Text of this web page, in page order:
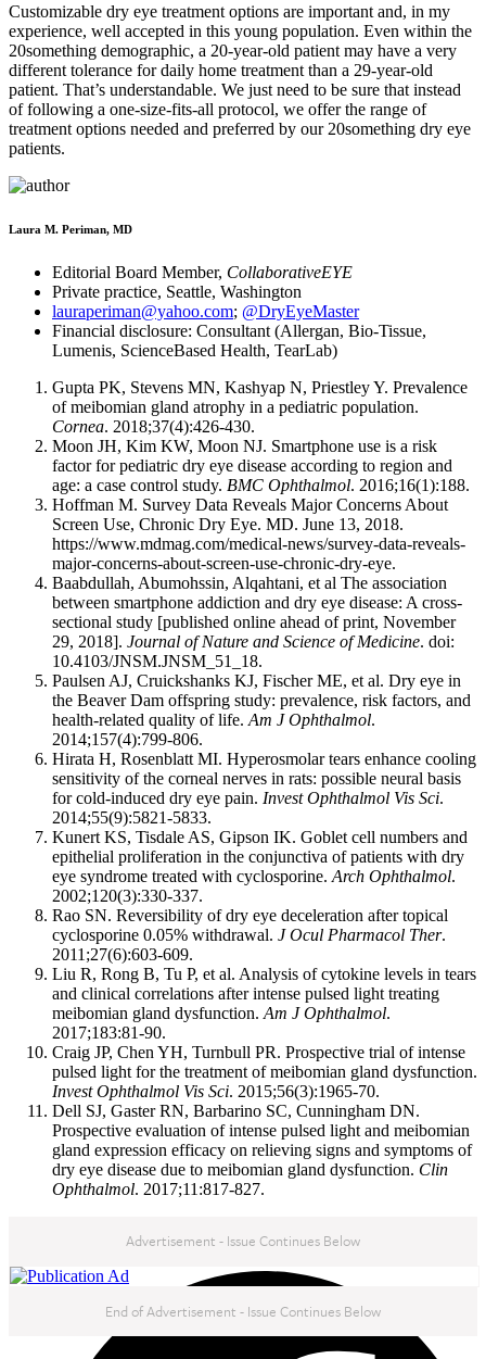
Customizable dry eye treatment options are important and, in my
experience, well accepted in this young population. Even within the
20something demographic, a 20-year-old patient may have a very
different tolerance for daily home treatment than a 29-year-old
patient. That’s understandable. We just need to be sure that instead
of following a one-size-fits-all protocol, we offer the range of
treatment options needed and preferred by our 20something dry eye
patients.
Laura M. Periman, MD
Editorial Board Member, CollaborativeEYE
Private practice, Seattle, Washington
lauraperiman@yahoo.com; @DryEyeMaster
Financial disclosure: Consultant (Allergan, Bio-Tissue,
Lumenis, ScienceBased Health, TearLab)
Gupta PK, Stevens MN, Kashyap N, Priestley Y. Prevalence
of meibomian gland atrophy in a pediatric population.
Cornea. 2018;37(4):426-430.
Moon JH, Kim KW, Moon NJ. Smartphone use is a risk
factor for pediatric dry eye disease according to region and
age: a case control study. BMC Ophthalmol. 2016;16(1):188.
Hoffman M. Survey Data Reveals Major Concerns About
Screen Use, Chronic Dry Eye. MD. June 13, 2018.
https://www.mdmag.com/medical-news/survey-data-reveals-
major-concerns-about-screen-use-chronic-dry-eye.
Baabdullah, Abumohssin, Alqahtani, et al The association
between smartphone addiction and dry eye disease: A cross-
sectional study [published online ahead of print, November
29, 2018]. Journal of Nature and Science of Medicine. doi:
10.4103/JNSM.JNSM_51_18.
Paulsen AJ, Cruickshanks KJ, Fischer ME, et al. Dry eye in
the Beaver Dam offspring study: prevalence, risk factors, and
health-related quality of life. Am J Ophthalmol.
2014;157(4):799-806.
Hirata H, Rosenblatt MI. Hyperosmolar tears enhance cooling
sensitivity of the corneal nerves in rats: possible neural basis
for cold-induced dry eye pain. Invest Ophthalmol Vis Sci.
2014;55(9):5821-5833.
Kunert KS, Tisdale AS, Gipson IK. Goblet cell numbers and
epithelial proliferation in the conjunctiva of patients with dry
eye syndrome treated with cyclosporine. Arch Ophthalmol.
2002;120(3):330-337.
Rao SN. Reversibility of dry eye deceleration after topical
cyclosporine 0.05% withdrawal. J Ocul Pharmacol Ther.
2011;27(6):603-609.
Liu R, Rong B, Tu P, et al. Analysis of cytokine levels in tears
and clinical correlations after intense pulsed light treating
meibomian gland dysfunction. Am J Ophthalmol.
2017;183:81-90.
Craig JP, Chen YH, Turnbull PR. Prospective trial of intense
pulsed light for the treatment of meibomian gland dysfunction.
Invest Ophthalmol Vis Sci. 2015;56(3):1965-70.
Dell SJ, Gaster RN, Barbarino SC, Cunningham DN.
Prospective evaluation of intense pulsed light and meibomian
gland expression efficacy on relieving signs and symptoms of
dry eye disease due to meibomian gland dysfunction. Clin
Ophthalmol. 2017;11:817-827.
Advertisement - Issue Continues Below
End of Advertisement - Issue Continues Below
NEXT IN THIS ISSUE